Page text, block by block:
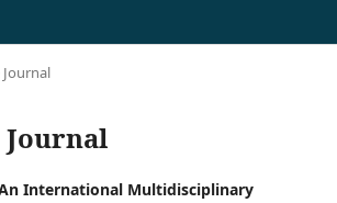
International Multidisciplinary